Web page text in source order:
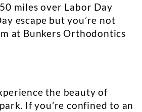
miles over Labor Day
escape but you’re not
at Bunkers Orthodontics
the beauty of
If you’re confined to an